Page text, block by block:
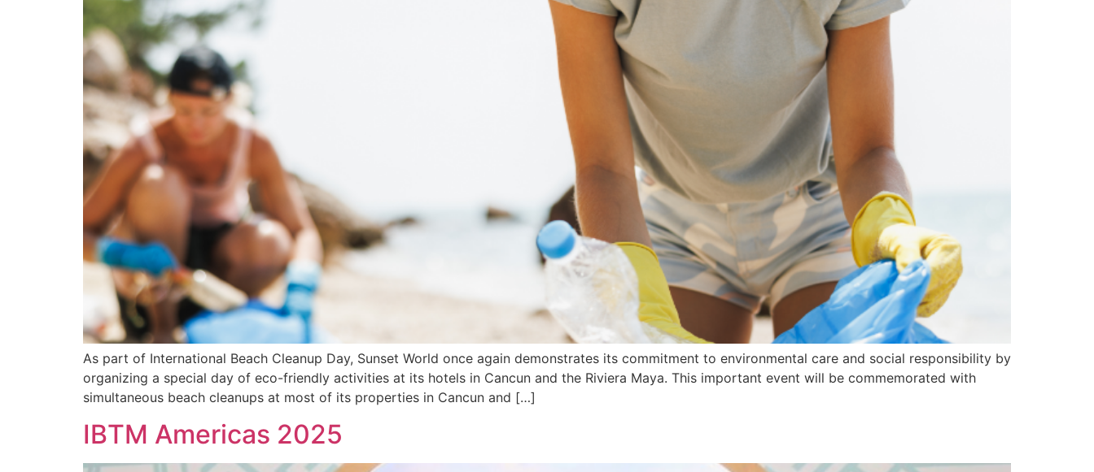
As part of International Beach Cleanup Day, Sunset World once again demonstrates its commitment to environmental care and social responsibility by
organizing a special day of eco-friendly activities at its hotels in Cancun and the Riviera Maya. This important event will be commemorated with
simultaneous beach cleanups at most of its properties in Cancun and […]
IBTM Americas 2025